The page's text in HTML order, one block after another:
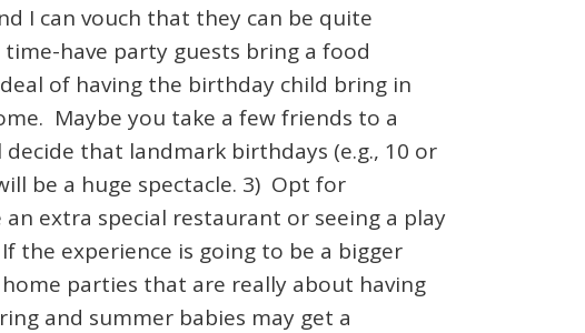
I can vouch that they can be quite
have party guests bring a food
of having the birthday child bring in
Maybe you take a few friends to a
that landmark birthdays (e.g., 10 or
be a huge spectacle. 3) Opt for
extra special restaurant or seeing a play
the experience is going to be a bigger
parties that are really about having
and summer babies may get a